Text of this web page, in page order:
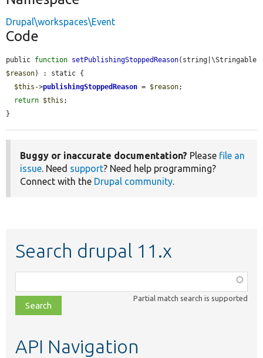
Drupal\workspaces\Event
Code
public function setPublishingStoppedReason
$reason) : static {
$this ->publishingStoppedReason = $reason;
return $this ;
}
Buggy or inaccurate documentation? Please file an
issue . Need support? Need help programming?
Connect with the Drupal community
Search drupal 11.x
class,
file,
topic,
Partial match search is supported
API Navigation